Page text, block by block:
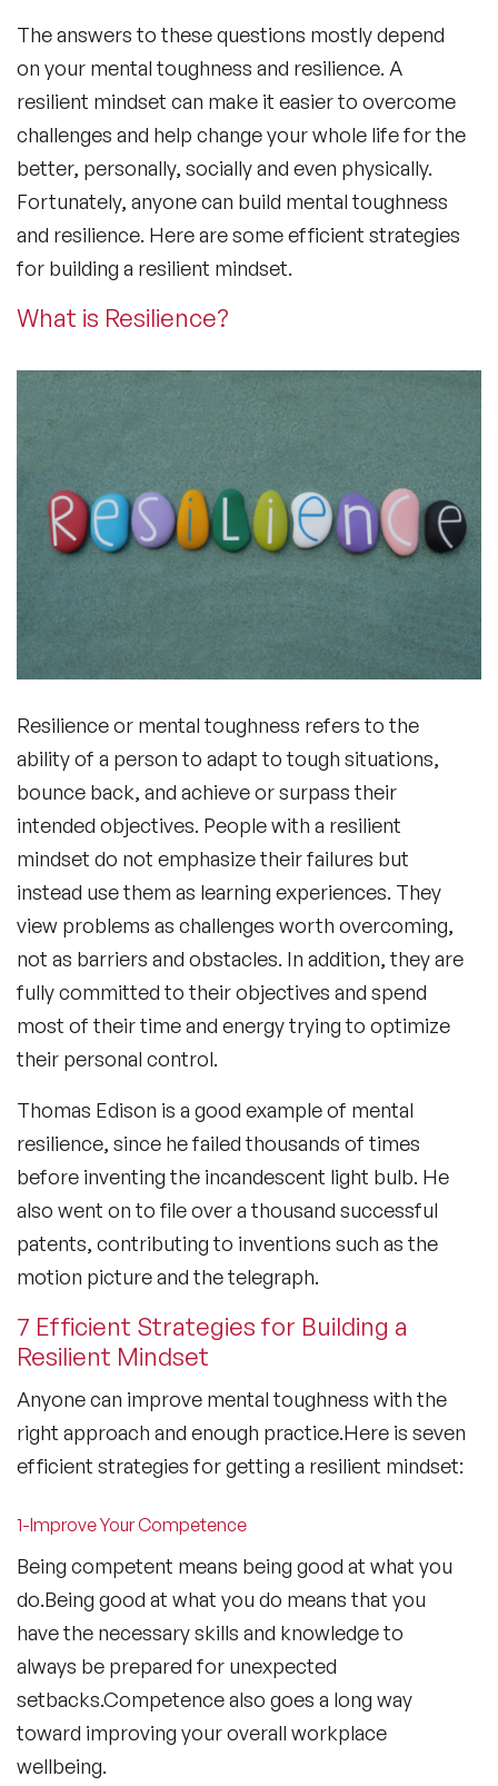
The answers to these questions mostly depend
on your mental toughness and resilience. A
resilient mindset can make it easier to overcome
challenges and help change your whole life for the
better, personally, socially and even physically.
Fortunately, anyone can build mental toughness
and resilience. Here are some efficient strategies
for building a resilient mindset.
What is Resilience?
Resilience or mental toughness refers to the
ability of a person to adapt to tough situations,
bounce back, and achieve or surpass their
intended objectives. People with a resilient
mindset do not emphasize their failures but
instead use them as learning experiences. They
view problems as challenges worth overcoming,
not as barriers and obstacles. In addition, they are
fully committed to their objectives and spend
most of their time and energy trying to optimize
their personal control.
Thomas Edison is a good example of mental
resilience, since he failed thousands of times
before inventing the incandescent light bulb. He
also went on to file over a thousand successful
patents, contributing to inventions such as the
motion picture and the telegraph.
7 Efficient Strategies for Building a
Resilient Mindset
Anyone can improve mental toughness with the
right approach and enough practice.Here is seven
efficient strategies for getting a resilient mindset:
1-Improve Your Competence
Being competent means being good at what you
do.Being good at what you do means that you
have the necessary skills and knowledge to
always be prepared for unexpected
setbacks.Competence also goes a long way
toward improving your overall workplace
wellbeing.